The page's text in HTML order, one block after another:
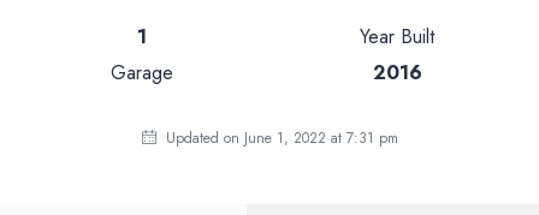
1
Garage
Year Built
2016
Updated on June 1, 2022 at 7:31 pm